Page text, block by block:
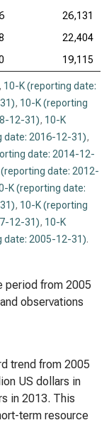
26,131
22,404
19,115
, 10-K (reporting date:
, 10-K (reporting
12-31), 10-K
date: 2016-12-31),
date: 2014-12-
date: 2012-
K (reporting date:
, 10-K (reporting
12-31), 10-K
date: 2005-12-31).
period from 2005
observations
trend from 2005
US dollars in
in 2013. This
term resource